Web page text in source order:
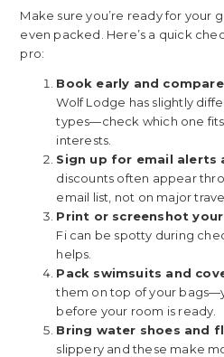
Make sure you’re ready for your
even packed. Here’s a quick
pro:
Book early and
Wolf Lodge has slightly
types—check which one fits
interests.
Sign up for email alerts
discounts often appear
email list, not on major
Print or screenshot
Fi can be spotty during
helps.
Pack swimsuits and
them on top of your
before your room is ready.
Bring water shoes and
slippery and these make